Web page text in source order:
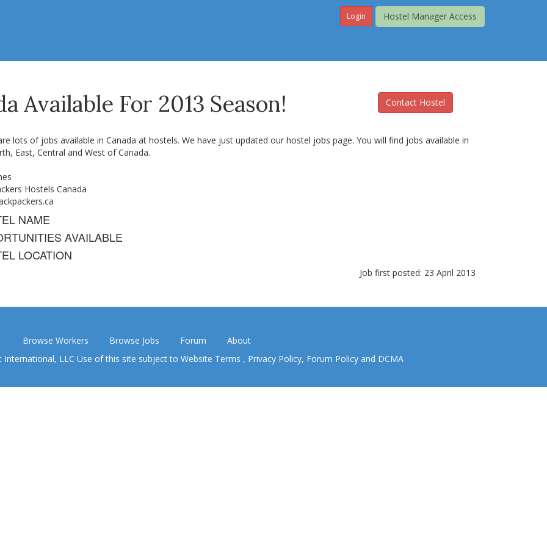
Hostel Manager Access
Login
Available For 2013 Season! Contact Hostel
lots of jobs available in Canada at hostels. We have just updated our hostel jobs page. You will find jobs available in
East, Central and West of Canada.
Hostels Canada
NAME
AVAILABLE
LOCATION
Job first posted: 23 April 2013
Browse Workers Browse Jobs Forum
About
LLC Use of this site subject to Website Terms , Privacy Policy, Forum Policyand DCMA